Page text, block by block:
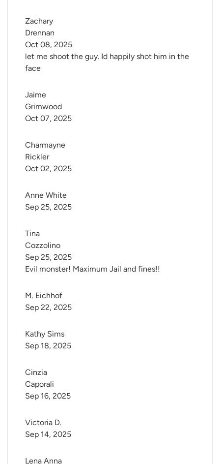
Zachary
Drennan
let me shoot the guy. Id happily shot him in the
face
Oct 08, 2025
Jaime
Grimwood
Oct 07, 2025
Charmayne
Rickler
Oct 02, 2025
Anne White
Sep 25, 2025
Tina
Cozzolino
Evil monster! Maximum Jail and fines!!
Sep 25, 2025
M. Eichhof
Sep 22, 2025
Kathy Sims
Sep 18, 2025
Cinzia
Caporali
Sep 16, 2025
Victoria D.
Sep 14, 2025
Lena Anna